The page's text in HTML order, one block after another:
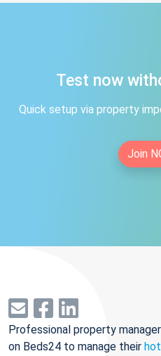
Test now
Quick setup via property
Join
Professional property
on Beds24 to manage their